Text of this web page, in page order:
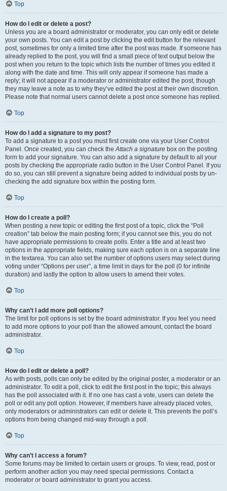
Top
How do I edit or delete a post?
Unless you are a board administrator or moderator, you can only edit or delete
your own posts. You can edit a post by clicking the edit button for the relevant
post, sometimes for only a limited time after the post was made. If someone has
already replied to the post, you will find a small piece of text output below the
post when you return to the topic which lists the number of times you edited it
along with the date and time. This will only appear if someone has made a
reply; it will not appear if a moderator or administrator edited the post, though
they may leave a note as to why they’ve edited the post at their own discretion.
Please note that normal users cannot delete a post once someone has replied.
Top
How do I add a signature to my post?
To add a signature to a post you must first create one via your User Control
Panel. Once created, you can check theAttach a signature box on the posting
form to add your signature. You can also add a signature by default to all your
posts by checking the appropriate radio button in the User Control Panel. If you
do so, you can still prevent a signature being added to individual posts by un-
checking the add signature box within the posting form.
Top
How do I create a poll?
When posting a new topic or editing the first post of a topic, click the “Poll
creation” tab below the main posting form; if you cannot see this, you do not
have appropriate permissions to create polls. Enter a title and at least two
options in the appropriate fields, making sure each option is on a separate line
in the textarea. You can also set the number of options users may select during
voting under “Options per user”, a time limit in days for the poll (0 for infinite
duration) and lastly the option to allow users to amend their votes.
Top
Why can’t I add more poll options?
The limit for poll options is set by the board administrator. If you feel you need
to add more options to your poll than the allowed amount, contact the board
administrator.
Top
How do I edit or delete a poll?
As with posts, polls can only be edited by the original poster, a moderator or an
administrator. To edit a poll, click to edit the first post in the topic; this always
has the poll associated with it. If no one has cast a vote, users can delete the
poll or edit any poll option. However, if members have already placed votes,
only moderators or administrators can edit or delete it. This prevents the poll’s
options from being changed mid-way through a poll.
Top
Why can’t I access a forum?
Some forums may be limited to certain users or groups. To view, read, post or
perform another action you may need special permissions. Contact a
moderator or board administrator to grant you access.